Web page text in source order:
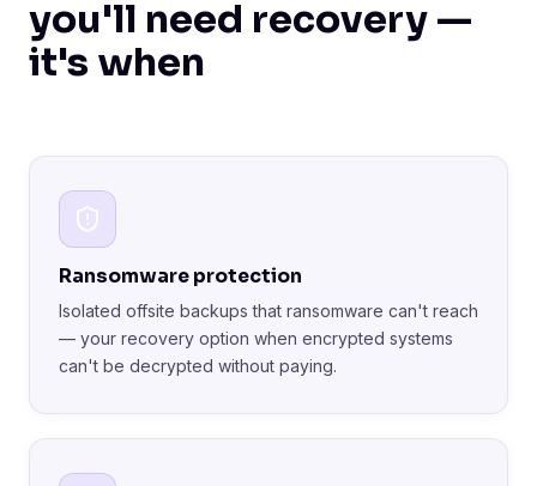
you'll need recovery —
it's when
Ransomware protection
Isolated offsite backups that ransomware can't reach
— your recovery option when encrypted systems
can't be decrypted without paying.